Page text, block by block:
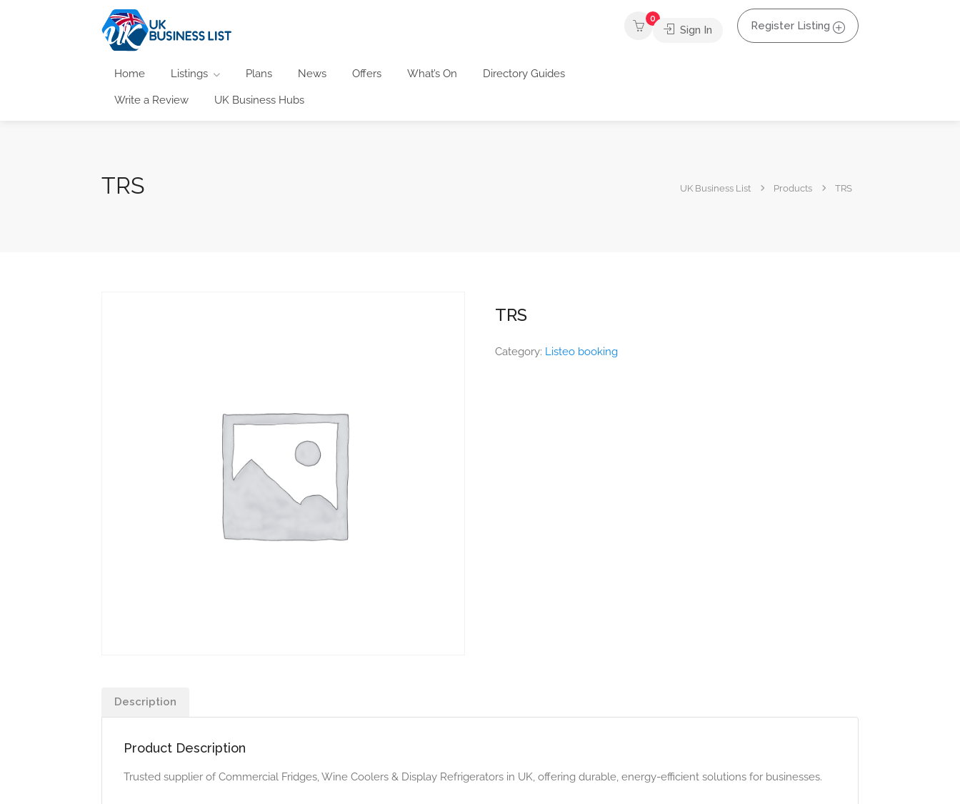
Home Listings Plans News Offers What’s On Directory Guides
Write a Review UK Business Hubs
0
Sign In Register Listing
TRS UK Business List Products TRS
TRS
Category: Listeo booking
Description
Product Description
Trusted supplier of Commercial Fridges, Wine Coolers & Display Refrigerators in UK, offering durable, energy-efficient solutions for businesses.